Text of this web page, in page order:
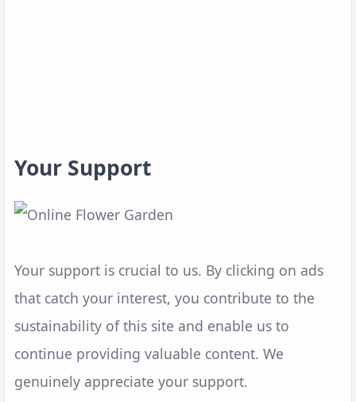
Your Support
Your support is crucial to us. By clicking on ads
that catch your interest, you contribute to the
sustainability of this site and enable us to
continue providing valuable content. We
genuinely appreciate your support.